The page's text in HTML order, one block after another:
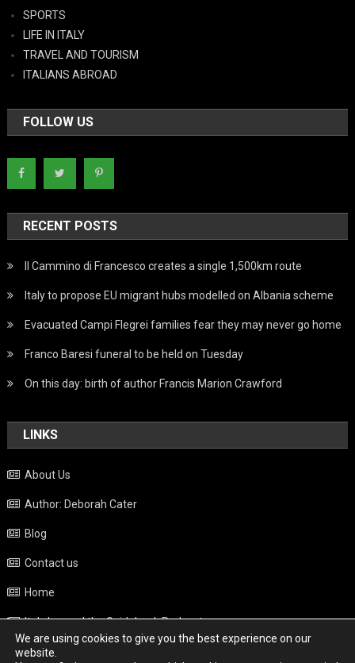
SPORTS
LIFE IN ITALY
TRAVEL AND TOURISM
ITALIANS ABROAD
FOLLOW US
RECENT POSTS
Il Cammino di Francesco creates a single 1,500km route
Italy to propose EU migrant hubs modelled on Albania scheme
Evacuated Campi Flegrei families fear they may never go home
Franco Baresi funeral to be held on Tuesday
On this day: birth of author Francis Marion Crawford
LINKS
About Us
Author: Deborah Cater
Blog
Contact us
Home
Italy beyond the Guidebook Podcast
Privacy Policy
We are using cookies to give you the best experience on our
website.